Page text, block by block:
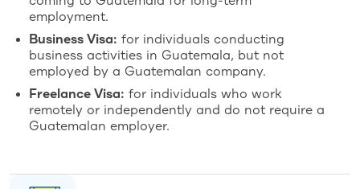
employment.
Business Visa: for individuals conducting
business activities in Guatemala, but not
employed by a Guatemalan company.
Freelance Visa: for individuals who work
remotely or independently and do not require a
Guatemalan employer.